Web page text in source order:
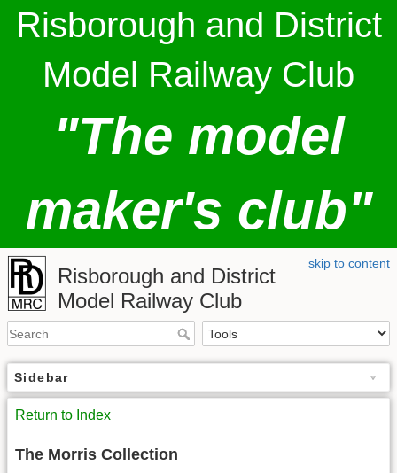
Risborough and District
Model Railway Club
"The model
maker's club"
skip to content
Risborough and District
Model Railway Club
Sidebar
Return to Index
The Morris Collection